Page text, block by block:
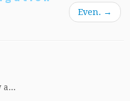
Even. →
a...